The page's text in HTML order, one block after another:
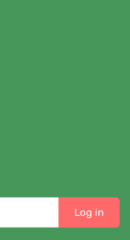
Log in